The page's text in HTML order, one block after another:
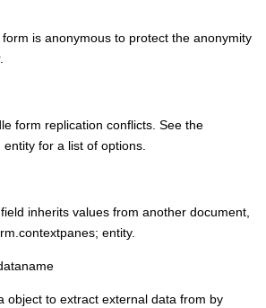
is anonymous to protect the anonymity
form replication conflicts. See the
for a list of options.
inherits values from another document,
entity.
object to extract external data from by